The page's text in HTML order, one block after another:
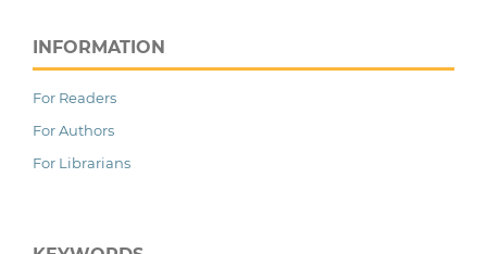
INFORMATION
For Readers
For Authors
For Librarians